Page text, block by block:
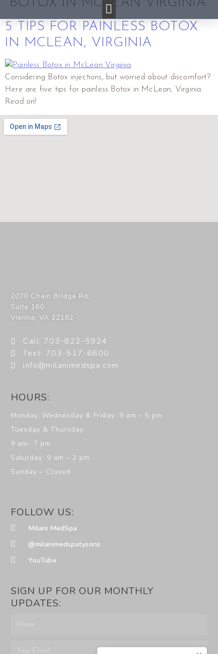
5 TIPS FOR PAINLESS BOTOX
IN MCLEAN, VIRGINIA
Considering Botox injections, but worried about discomfort?
Here are five tips for painless Botox in McLean, Virginia.
Read on!
2070 Chain Bridge Rd,
Suite 160
Vienna,VA 22182
Call: 703-822-5924
Text: 703-517-6600
info@milanimedspa.com
HOURS:
Monday, Wednesday & Friday: 9 am – 5 pm
Tuesday & Thursday:
9 am- 7 pm
Saturday: 9 am – 2 pm
Sunday – Closed
FOLLOW US:
Milani MedSpa
@milanimedspatysons
YouTube
SIGN UP FOR OUR MONTHLY
UPDATES: